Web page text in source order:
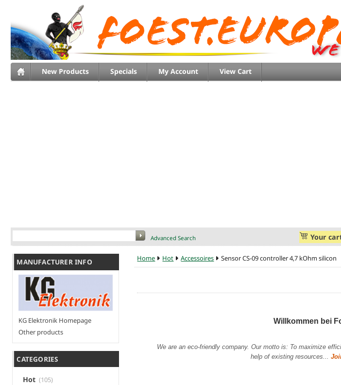
New Products Specials My Account View Cart
Advanced Search Your
MANUFACTURER INFO
KG Elektronik Homepage
Other products
CATEGORIES
Hot (105)
Home Hot Accessoires Sensor CS-09 controller 4,7 kOhm silicon
Willkommen bei
We are an eco-friendly company. Our motto is: To maximize
help of existing resources...